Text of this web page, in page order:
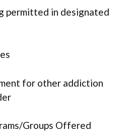
permitted in designated
for other addiction
Groups Offered